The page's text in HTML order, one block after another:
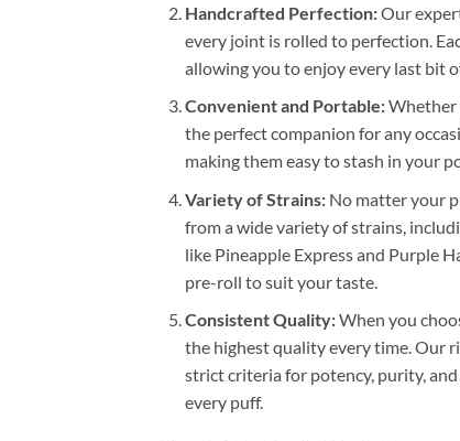
Handcrafted Perfection:Our
every joint is rolled to perfection.
allowing you to enjoy every last bit
Convenient and Portable:Whether
the perfect companion for any
making them easy to stash in your
Variety of Strains:No matter your
from a wide variety of strains,
like Pineapple Express and Purple
pre-roll to suit your taste.
Consistent Quality:When you
the highest quality every time. Our
strict criteria for potency, purity,
every puff.